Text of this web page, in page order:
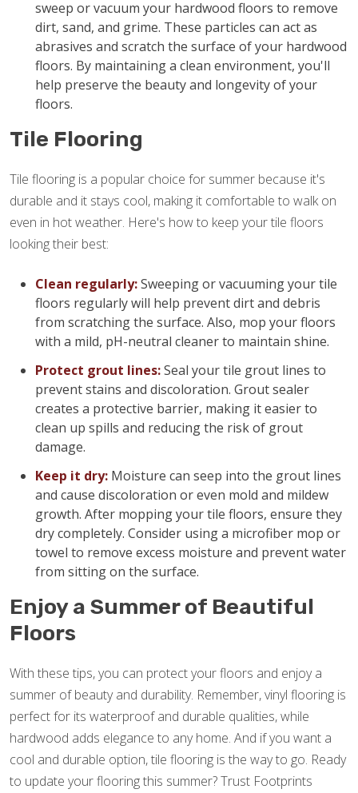
sweep or vacuum your hardwood floors to remove
dirt, sand, and grime. These particles can act as
abrasives and scratch the surface of your hardwood
floors. By maintaining a clean environment, you'll
help preserve the beauty and longevity of your
floors.
Tile Flooring
Tile flooring is a popular choice for summer because it's
durable and it stays cool, making it comfortable to walk on
even in hot weather. Here's how to keep your tile floors
looking their best:
Clean regularly:Sweeping or vacuuming your tile
floors regularly will help prevent dirt and debris
from scratching the surface. Also, mop your floors
with a mild, pH-neutral cleaner to maintain shine.
Protect grout lines:Seal your tile grout lines to
prevent stains and discoloration. Grout sealer
creates a protective barrier, making it easier to
clean up spills and reducing the risk of grout
damage.
Keep it dry: Moisture can seep into the grout lines
and cause discoloration or even mold and mildew
growth. After mopping your tile floors, ensure they
dry completely. Consider using a microfiber mop or
towel to remove excess moisture and prevent water
from sitting on the surface.
Enjoy a Summer of Beautiful
Floors
With these tips, you can protect your floors and enjoy a
summer of beauty and durability. Remember, vinyl flooring is
perfect for its waterproof and durable qualities, while
hardwood adds elegance to any home. And if you want a
cool and durable option, tile flooring is the way to go. Ready
to update your flooring this summer? Trust Footprints